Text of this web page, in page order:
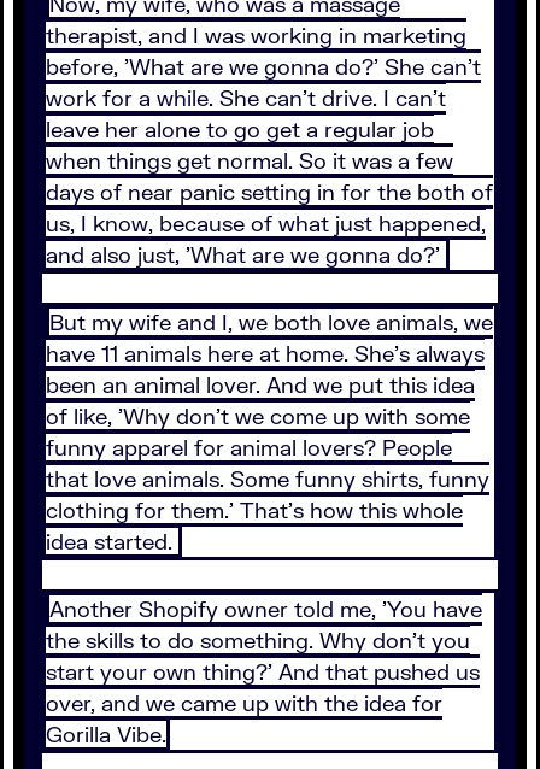
therapist, and I was working in marketing
before, 'What are we gonna do?' She can't
work for a while. She can't drive. I can't
leave her alone to go get a regular job
when things get normal. So it was a few
days of near panic setting in for the both of
us, I know, because of what just happened,
and also just, 'What are we gonna do?'
But my wife and I, we both love animals, we
have 11 animals here at home. She's always
been an animal lover. And we put this idea
of like, 'Why don't we come up with some
funny apparel for animal lovers? People
that love animals. Some funny shirts, funny
clothing for them.' That's how this whole
idea started.
Another Shopify owner told me, 'You have
the skills to do something. Why don't you
start your own thing?' And that pushed us
over, and we came up with the idea for
Gorilla Vibe.